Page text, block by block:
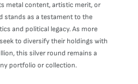
metal content, artistic merit, or
stands as a testament to the
and political legacy. As more
to diversify their holdings with
this silver round remains a
portfolio or collection.